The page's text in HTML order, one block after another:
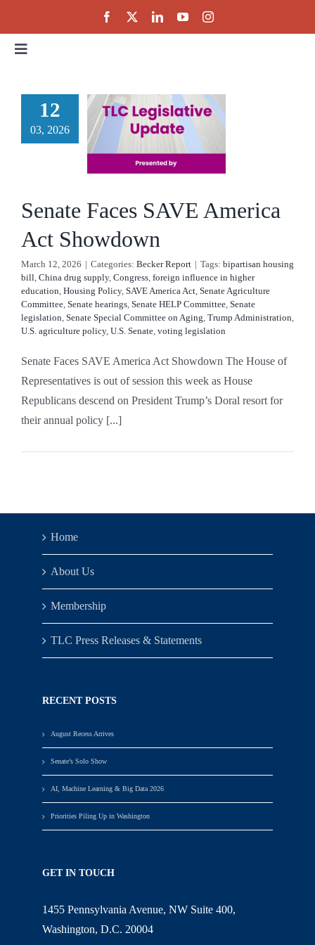
content
Toggle
About
Partnerships
12
03, 2026
SAVE
Report
Senate Faces SAVE America
Act Showdown
March 12, 2026 | Categories: Becker Report | Tags: bipartisan housing
bill China drug supply, Congress foreign influence in higher
education Housing Policy, SAVE America Act Senate Agriculture
Committee Senate hearings Senate HELP Committee Senate
legislation Senate Special Committee on Aging Trump Administration
U.S. agriculture policy, U.S. Senate voting legislation
Senate Faces SAVE America Act Showdown The House of
Representatives is out of session this week as House
Republicans descend on President Trump’s Doral resort for
their annual policy [...]
Home
About Us
Membership
TLC Press Releases & Statements
RECENT POSTS
August Recess Arrives
Senate’s Solo Show
AI, Machine Learning & Big Data 2026
Priorities Piling Up in Washington
GET IN TOUCH
1455 Pennsylvania Avenue, NW Suite 400,
Washington, D.C. 20004